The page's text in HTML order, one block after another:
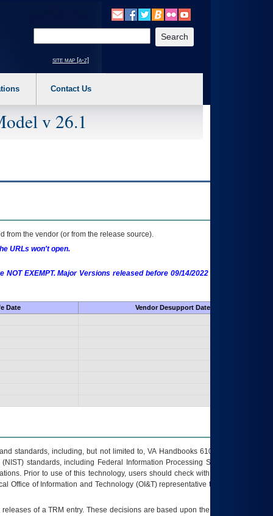
a main menu option (Health, Benefits, etc). 3. To enter and activate the
site map [a-z]
Contact Us
v 26.1
from the vendor (or from the release source).
URLs won't open.
EXEMPT. Major Versions released before 09/14/2022 are EXEMPT as
Date
Vendor Desupport Date
standards, including, but not limited to, VA Handbooks 6102 and 6500; VA
standards, including Federal Information Processing Standards (FIPS).
Prior to use of this technology, users should check with their supervisor,
Office of Information and Technology (OI&T) representative to ensure that all
releases of aTRM entry. These decisions are based upon the best information